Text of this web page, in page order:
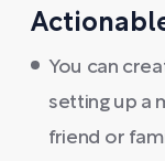
You can
setting up a
friend or